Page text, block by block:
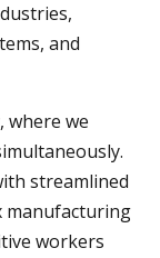
and
where we
streamlined
manufacturing
workers